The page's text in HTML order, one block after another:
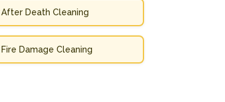
After Death Cleaning
Fire Damage Cleaning